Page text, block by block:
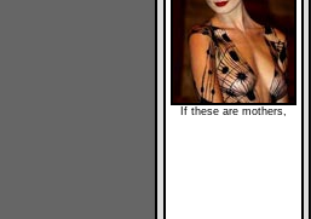
If these are mothers,